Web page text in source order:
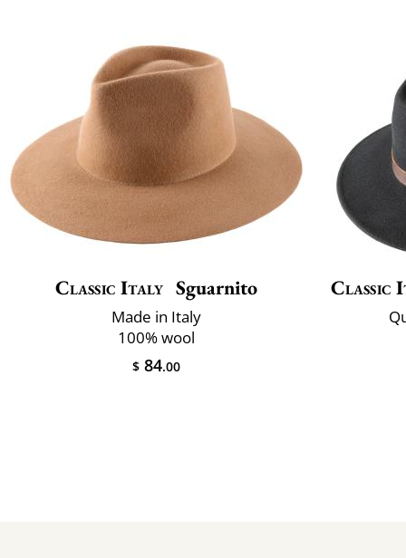
Classic Italy Sguarnito
Made in Italy
100% wool
$ 84.00
Classic